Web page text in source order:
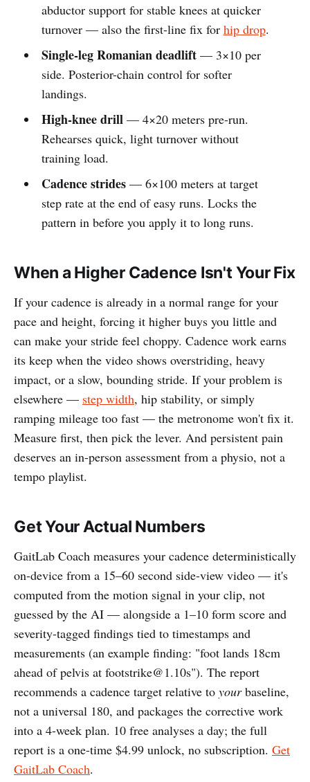
abductor support for stable knees at quicker
turnover — also the first-line fix for hip drop.
Single-leg Romanian deadlift— 3×10 per
side. Posterior-chain control for softer
landings.
High-knee drill— 4×20 meters pre-run.
Rehearses quick, light turnover without
training load.
Cadence strides— 6×100 meters at target
step rate at the end of easy runs. Locks the
pattern in before you apply it to long runs.
When a Higher Cadence Isn't Your Fix
If your cadence is already in a normal range for your
pace and height, forcing it higher buys you little and
can make your stride feel choppy. Cadence work earns
its keep when the video shows overstriding, heavy
impact, or a slow, bounding stride. If your problem is
elsewhere — step width, hip stability, or simply
ramping mileage too fast — the metronome won't fix it.
Measure first, then pick the lever. And persistent pain
deserves an in-person assessment from a physio, not a
tempo playlist.
Get Your Actual Numbers
GaitLab Coach measures your cadence deterministically
on-device from a 15–60 second side-view video — it's
computed from the motion signal in your clip, not
guessed by the AI — alongside a 1–10 form score and
severity-tagged findings tied to timestamps and
measurements (an example finding: "foot lands 18cm
ahead of pelvis at footstrike@1.10s"). The report
recommends a cadence target relative to yourbaseline,
not a universal 180, and packages the corrective work
into a 4-week plan. 10 free analyses a day; the full
report is a one-time $4.99 unlock, no subscription. Get
GaitLab Coach.